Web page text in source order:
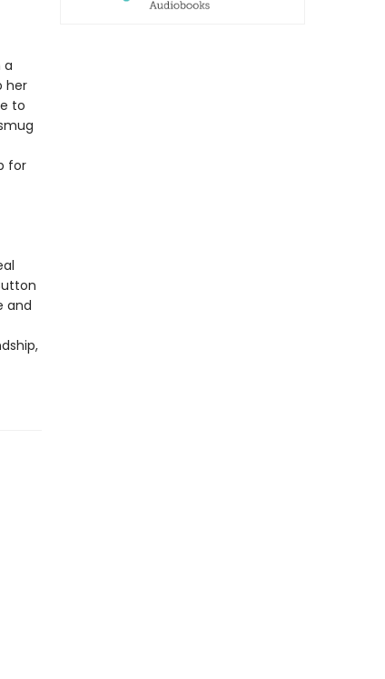
a
her
to
for
and